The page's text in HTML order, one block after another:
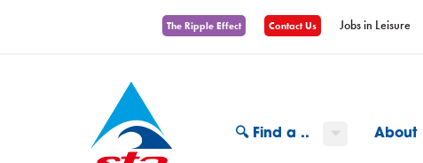
The Ripple Effect Contact Us Jobs in Leisure
🔍 Find a .. About